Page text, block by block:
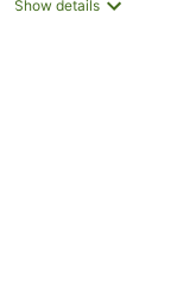
Show details